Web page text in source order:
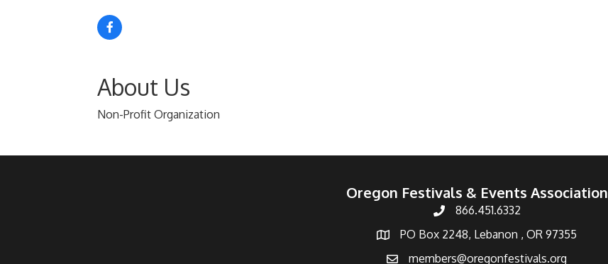
About Us
Non-Profit Organization
Oregon Festivals & Events Association
866.451.6332
PO Box 2248, Lebanon , OR 97355
members@oregonfestivals.org